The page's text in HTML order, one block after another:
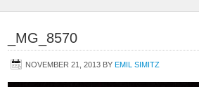
_MG_8570
NOVEMBER 21, 2013 BY EMIL SIMITZ